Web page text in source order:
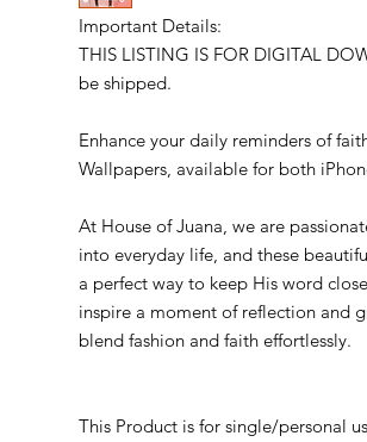
Important Details:
THIS LISTING IS FOR DIGITAL
be shipped.
Enhance your daily reminders of
Wallpapers, available for both
At House of Juana, we are
into everyday life, and these
a perfect way to keep His word
inspire a moment of reflection and
blend fashion and faith effortlessly.
This Product is for single/personal